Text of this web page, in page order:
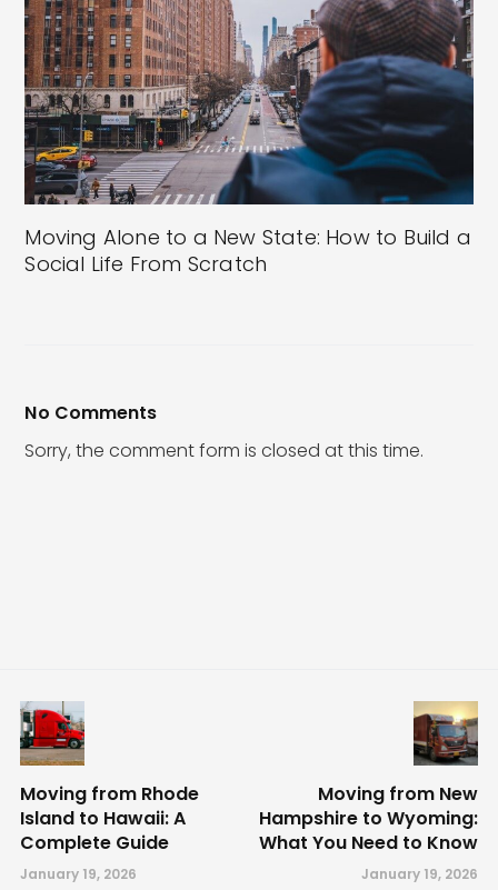
Moving Alone to a New State: How to Build a
Social Life From Scratch
No Comments
Sorry, the comment form is closed at this time.
Moving from Rhode
Island to Hawaii: A
Complete Guide
January 19, 2026
Moving from New
Hampshire to Wyoming:
What You Need to Know
January 19, 2026